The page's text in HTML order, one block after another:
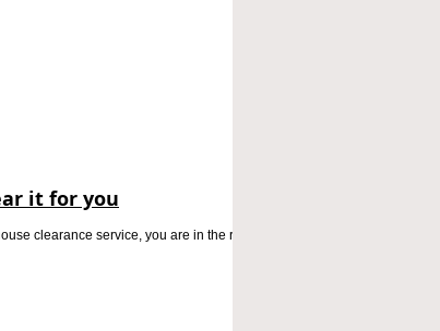
it for you
clearance service, you are in the right